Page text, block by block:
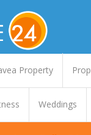
Property
Weddings